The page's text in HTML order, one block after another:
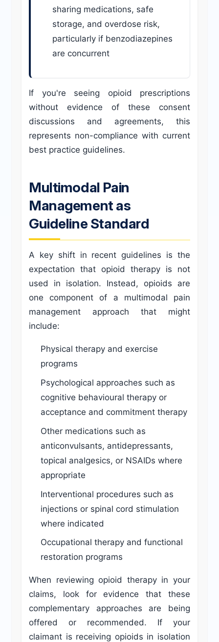
sharing medications, safe
storage, and overdose risk,
particularly if benzodiazepines
are concurrent
If you're seeing opioid prescriptions
without evidence of these consent
discussions and agreements, this
represents non-compliance with current
best practice guidelines.
Multimodal Pain
Management as
Guideline Standard
A key shift in recent guidelines is the
expectation that opioid therapy is not
used in isolation. Instead, opioids are
one component of a multimodal pain
management approach that might
include:
Physical therapy and exercise
programs
Psychological approaches such as
cognitive behavioural therapy or
acceptance and commitment therapy
Other medications such as
anticonvulsants, antidepressants,
topical analgesics, or NSAIDs where
appropriate
Interventional procedures such as
injections or spinal cord stimulation
where indicated
Occupational therapy and functional
restoration programs
When reviewing opioid therapy in your
claims, look for evidence that these
complementary approaches are being
offered or recommended. If your
claimant is receiving opioids in isolation